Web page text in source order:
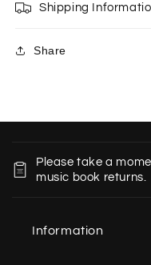
Shipping
Share
Please take a
music book returns.
Information